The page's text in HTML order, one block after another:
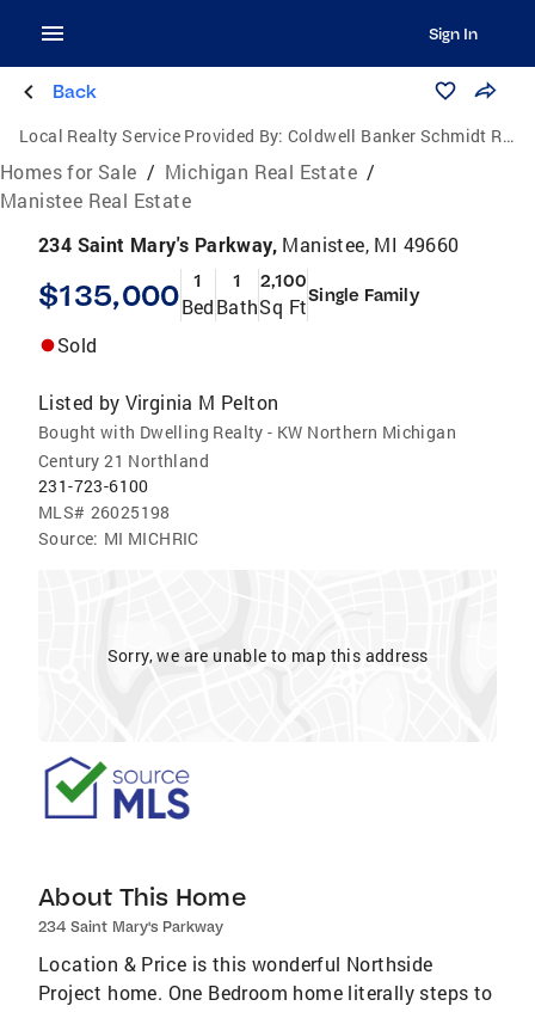
Sign In
Back
Local Realty Service Provided By: Coldwell Banker Schmidt Realtors
Homes for Sale / Michigan Real Estate /
Manistee Real Estate
234 Saint Mary's Parkway, Manistee, MI 49660
$135,000 1
Bed
1
Bath
2,100
Sq FtSingle Family
Sold
Listed by Virginia M Pelton
Bought with Dwelling Realty - KW Northern Michigan
Century 21 Northland
231-723-6100
MLS# 26025198
Source: MI MICHRIC
Sorry, we are unable to map this address
About This Home
234 Saint Mary's Parkway
Location & Price is this wonderful Northside
Project home. One Bedroom home literally steps to